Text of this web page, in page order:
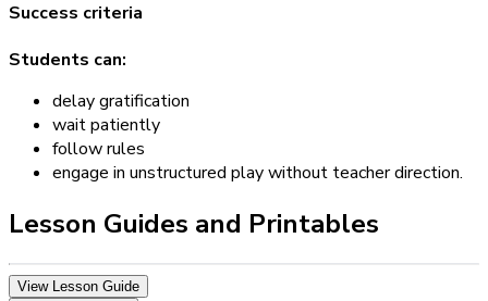
Success criteria
Students can:
delay gratification
wait patiently
follow rules
engage in unstructured play without teacher direction.
Lesson Guides and Printables
View Lesson Guide